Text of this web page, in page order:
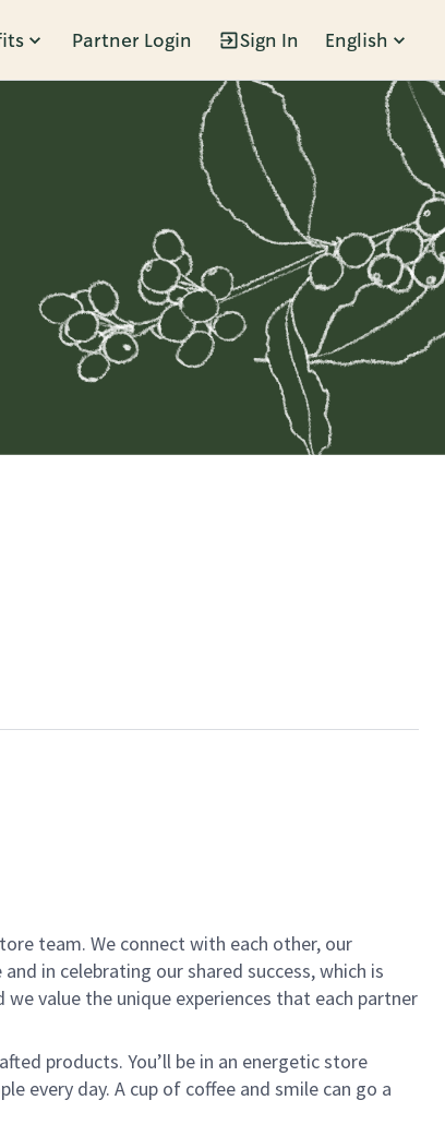
Partner Login Sign In English
team. We connect with each other, our
in celebrating our shared success, which is
value the unique experiences that each partner
products. You’ll be in an energetic store
every day. A cup of coffee and smile can go a